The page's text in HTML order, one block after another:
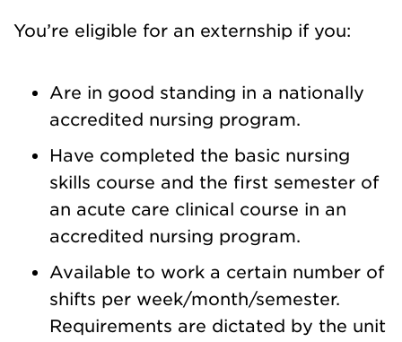
You’re eligible for an externship if you:
Are in good standing in a nationally
accredited nursing program.
Have completed the basic nursing
skills course and the first semester of
an acute care clinical course in an
accredited nursing program.
Available to work a certain number of
shifts per week/month/semester.
Requirements are dictated by the unit